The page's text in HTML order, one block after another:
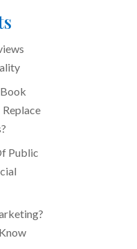
Public